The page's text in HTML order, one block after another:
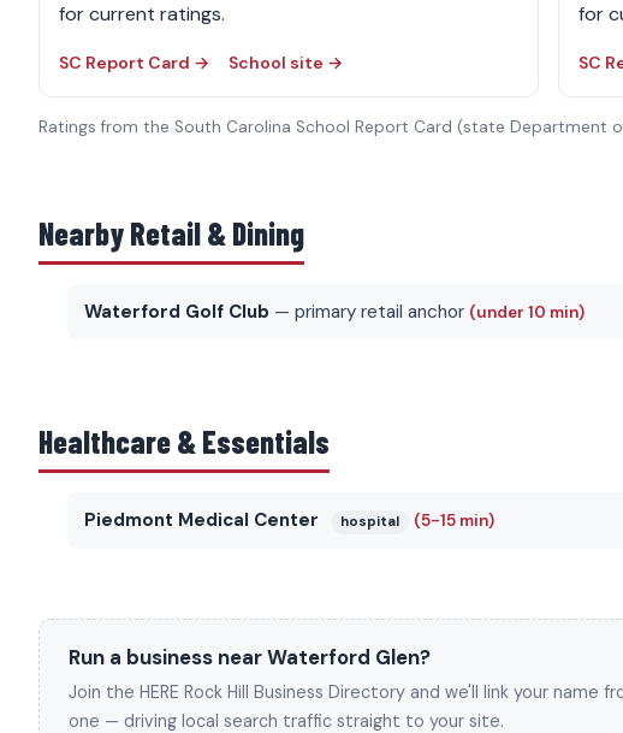
for current ratings.
SC Report Card → School site →
for
SC
Ratings from the South Carolina School Report Card (state
Nearby Retail & Dining
Waterford Golf Club — primary retail anchor (under 10 min)
Healthcare & Essentials
Piedmont Medical Center hospital (5-15 min)
Run a business near Waterford Glen?
Join the HERE Rock Hill Business Directory and we'll link your name
one — driving local search traffic straight to your site.